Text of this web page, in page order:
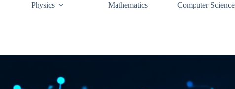
Physics Mathematics Computer Science